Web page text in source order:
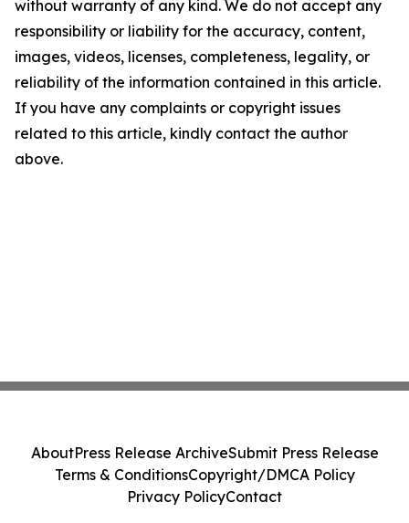
without warranty of any kind. We do not accept any
responsibility or liability for the accuracy, content,
images, videos, licenses, completeness, legality, or
reliability of the information contained in this article.
If you have any complaints or copyright issues
related to this article, kindly contact the author
above.
AboutPress Release ArchiveSubmit Press Release
Terms & ConditionsCopyright/DMCA Policy
Privacy PolicyContact